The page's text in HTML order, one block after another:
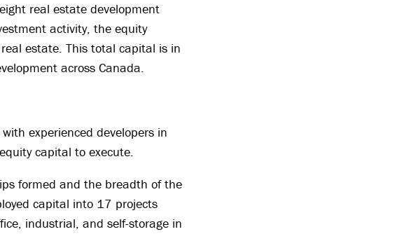
real estate development
activity, the equity
estate. This total capital is in
across Canada.
experienced developers in
capital to execute.
formed and the breadth of the
capital into 17 projects
industrial, and self-storage in